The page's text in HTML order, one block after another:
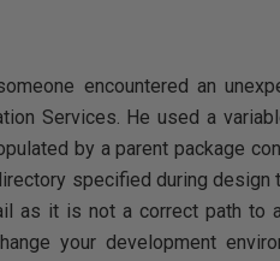
encountered an
Services. He used a
by a parent package
specified during design
as it is not a correct path to
your development